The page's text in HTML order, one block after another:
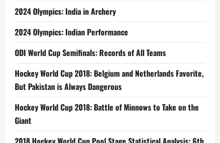
2024 Olympics: India in Archery
2024 Olympics: Indian Performance
ODI World Cup Semifinals: Records of All Teams
Hockey World Cup 2018: Belgium and Netherlands Favorite,
But Pakistan is Always Dangerous
Hockey World Cup 2018: Battle of Minnows to Take on the
Giant